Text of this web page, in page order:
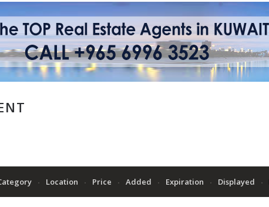
Location Price Added Expiration Displayed